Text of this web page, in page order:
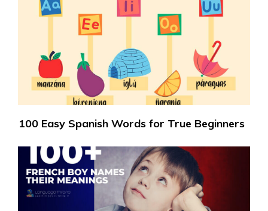
100 Easy Spanish Words for True Beginners